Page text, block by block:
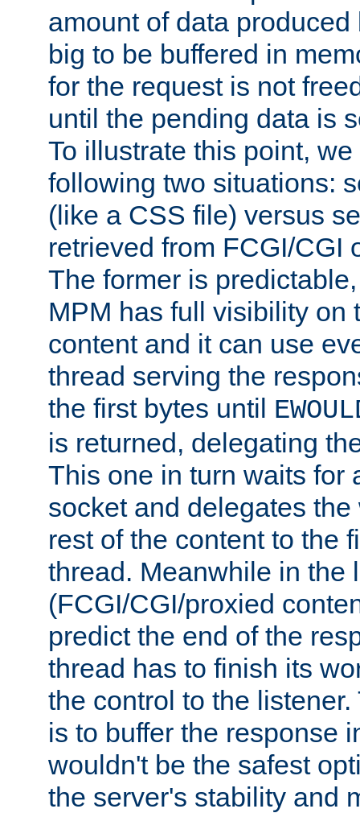
amount of data
big to be buffered in
for the request is not
until the pending data is
To illustrate this point,
following two situations:
(like a CSS file) versus
retrieved from FCGI/CGI
The former is
MPM has full visibility on
content and it can use
thread serving the
the first bytes until
is returned, delegating
This one in turn waits for
socket and delegates
rest of the content to the
thread. Meanwhile in the
(FCGI/CGI/proxied
predict the end of the
thread has to finish its
the control to the
is to buffer the response
wouldn't be the safest
the server's stability and